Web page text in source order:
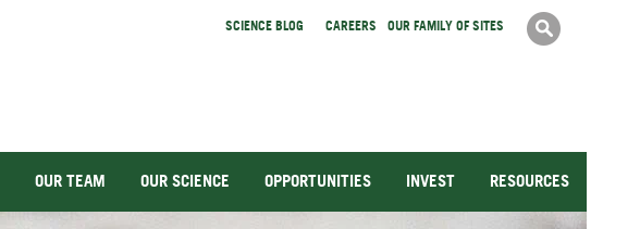
Search
Search
SCIENCE BLOG CAREERS OUR FAMILY OF SITES
RESOURCES
INVEST
OPPORTUNITIES
OUR SCIENCE
OUR TEAM